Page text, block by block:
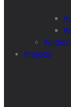
Projects